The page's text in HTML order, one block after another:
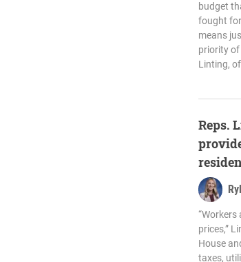
budget
fought
means
priority of
Linting,
Reps.
prices,”
House
taxes,